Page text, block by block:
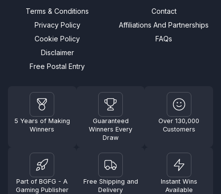
Terms & Conditions
Privacy Policy
Cookie Policy
Disclaimer
Free Postal Entry
Contact
Affiliations And Partnerships
FAQs
5 Years of Making
Winners
Guaranteed
Winners Every
Draw
Over 130,000
Customers
Part of BGFG - A
Gaming Publisher
Free Shipping and
Delivery
Instant Wins
Available